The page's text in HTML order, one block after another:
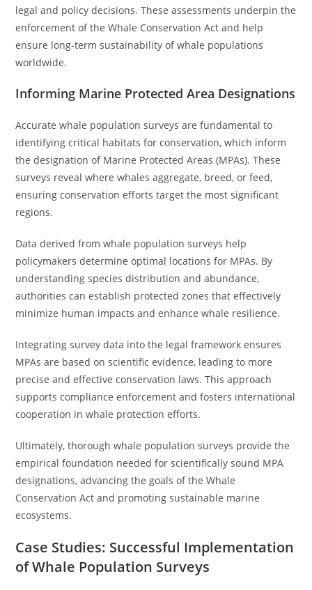
legal and policy decisions. These assessments underpin the
enforcement of the Whale Conservation Act and help
ensure long-term sustainability of whale populations
worldwide.
Informing Marine Protected Area Designations
Accurate whale population surveys are fundamental to
identifying critical habitats for conservation, which inform
the designation of Marine Protected Areas (MPAs). These
surveys reveal where whales aggregate, breed, or feed,
ensuring conservation efforts target the most significant
regions.
Data derived from whale population surveys help
policymakers determine optimal locations for MPAs. By
understanding species distribution and abundance,
authorities can establish protected zones that effectively
minimize human impacts and enhance whale resilience.
Integrating survey data into the legal framework ensures
MPAs are based on scientific evidence, leading to more
precise and effective conservation laws. This approach
supports compliance enforcement and fosters international
cooperation in whale protection efforts.
Ultimately, thorough whale population surveys provide the
empirical foundation needed for scientifically sound MPA
designations, advancing the goals of the Whale
Conservation Act and promoting sustainable marine
ecosystems.
Case Studies: Successful Implementation
of Whale Population Surveys